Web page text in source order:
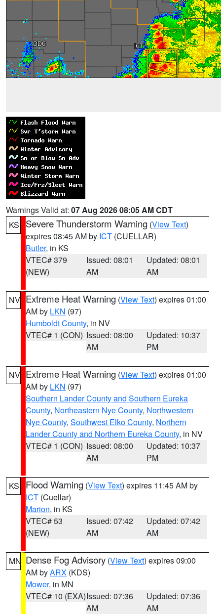
Warnings Valid at: 07 Aug 2026 08:05 AM CDT
KS
Severe Thunderstorm Warning (View Text)
expires 08:45 AM by ICT (CUELLAR)
Butler, in KS
VTEC# 379
(NEW)
Issued: 08:01
AM
Updated: 08:01
AM
NV Extreme Heat Warning (View Text) expires 01:00
AM by LKN (97)
Humboldt County, in NV
VTEC# 1 (CON) Issued: 08:00
AM
Updated: 10:37
PM
NV Extreme Heat Warning (View Text) expires 01:00
AM by LKN (97)
Southern Lander County and Southern Eureka
County, Northeastern Nye County, Northwestern
Nye County, Southwest Elko County, Northern
Lander County and Northern Eureka County, in NV
VTEC# 1 (CON) Issued: 08:00
AM
Updated: 10:37
PM
KS Flood Warning (View Text) expires 11:45 AM by
ICT (Cuellar)
Marion, in KS
VTEC# 53
(NEW)
Issued: 07:42
AM
Updated: 07:42
AM
MN Dense Fog Advisory (View Text) expires 09:00
AM byARX (KDS)
Mower, in MN
VTEC# 10 (EXA)Issued: 07:36
AM
Updated: 07:36
AM